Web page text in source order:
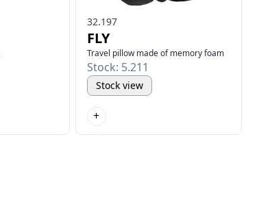
32.197
FLY
Travel pillow made of memory foam
Stock: 5.211
Stock view
+